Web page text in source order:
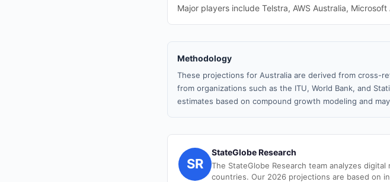
Major players include Telstra, AWS Australia,
Methodology
These projections for Australia are derived from cross-
from organizations such as the ITU, World Bank, and
estimates based on compound growth modeling and
SR
StateGlobe Research
The StateGlobe Research team analyzes
countries. Our 2026 projections are based on